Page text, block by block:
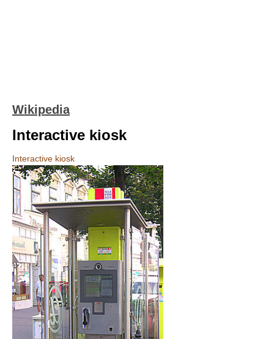
Wikipedia
Interactive kiosk
Interactive kiosk